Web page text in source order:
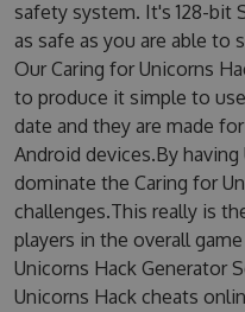
safety system. It's 128-bit
as safe as you are able to
Our Caring for Unicorns
to produce it simple to
date and they are made
Android devices.By
dominate the Caring for
challenges.This really is
players in the overall
Unicorns Hack Generator
Unicorns Hack cheats